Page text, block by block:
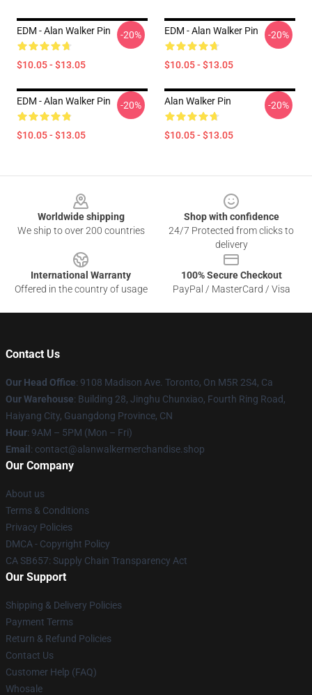
EDM - Alan Walker Pin
$10.05 - $13.05
-20% EDM - Alan Walker Pin
$10.05 - $13.05
-20%
EDM - Alan Walker Pin
$10.05 - $13.05
-20% Alan Walker Pin
$10.05 - $13.05
-20%
Worldwide shipping
We ship to over 200 countries
Shop with confidence
24/7 Protected from clicks to
delivery
International Warranty
Offered in the country of usage
100% Secure Checkout
PayPal / MasterCard / Visa
Contact Us
Our Head Office: 9108 Madison Ave. Toronto, On M5R 2S4, Ca
Our Warehouse: Building 28, Jinghu Chunxiao, Fourth Ring Road,
Haiyang City, Guangdong Province, CN
Hour: 9AM – 5PM (Mon – Fri)
Email : contact@alanwalkermerchandise.shop
Our Company
About us
Terms & Conditions
Privacy Policies
DMCA - Copyright Policy
CA SB657: Supply Chain Transparency Act
Our Support
Shipping & Delivery Policies
Payment Terms
Return & Refund Policies
Contact Us
Customer Help (FAQ)
Whosale